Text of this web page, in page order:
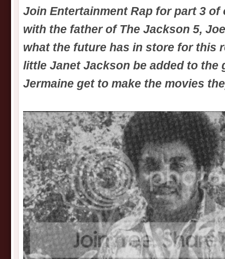
Join Entertainment Rap for part 3
with the father of The Jackson 5,
what the future has in store for this
little Janet Jackson be added to the
Jermaine get to make the movies